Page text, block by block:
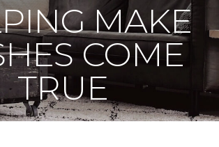
MAKE
COME
TRUE